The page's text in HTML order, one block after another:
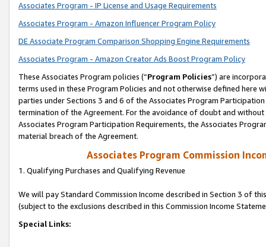
Associates Program - IP License and Usage Requirements
Associates Program - Amazon Influencer Program Policy
DE Associate Program Comparison Shopping Engine Requirements
Associates Program - Amazon Creator Ads Boost Program Policy
These Associates Program policies (“Program Policies”) are
terms used in these Program Policies and not otherwise defined
parties under Sections 3 and 6 of the Associates Program
termination of the Agreement. For the avoidance of doubt and
Associates Program Participation Requirements, the Associates
material breach of the Agreement.
Associates Program Commission
1. Qualifying Purchases and Qualifying Revenue
We will pay Standard Commission Income described in Section 3 of
(subject to the exclusions described in this Commission Income
Special Links: